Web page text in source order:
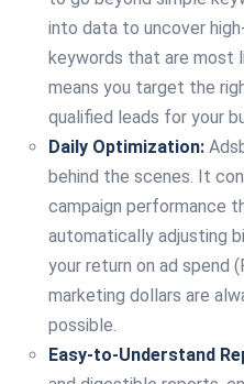
into data to uncover
keywords that are most
means you target the
qualified leads for your
Daily Optimization:
behind the scenes. It
campaign performance
automatically adjusting
your return on ad spend
marketing dollars are
possible.
Easy-to-Understand